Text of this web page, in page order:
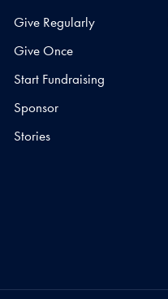
Give Regularly
Give Once
Start Fundraising
Sponsor
Stories